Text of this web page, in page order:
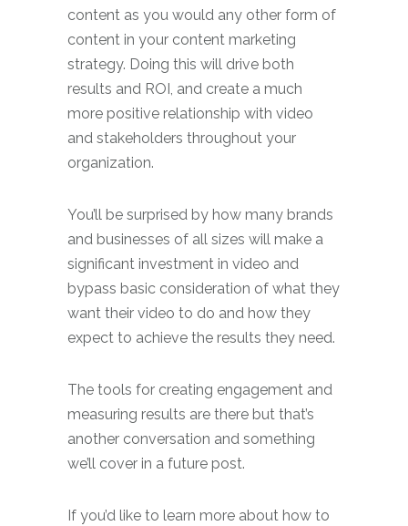
content as you would any other form of
content in your content marketing
strategy. Doing this will drive both
results and ROI, and create a much
more positive relationship with video
and stakeholders throughout your
organization.
You’ll be surprised by how many brands
and businesses of all sizes will make a
significant investment in video and
bypass basic consideration of what they
want their video to do and how they
expect to achieve the results they need.
The tools for creating engagement and
measuring results are there but that’s
another conversation and something
we’ll cover in a future post.
If you’d like to learn more about how to